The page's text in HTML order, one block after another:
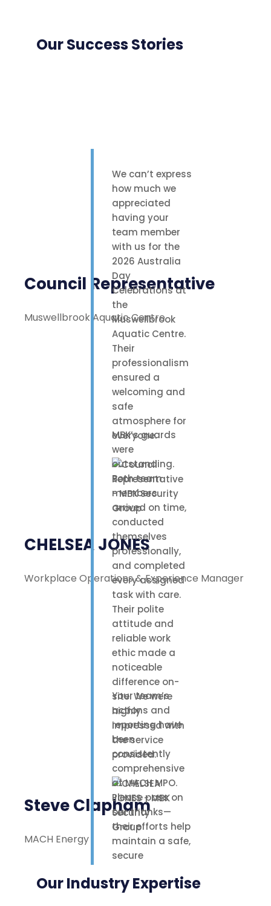
Our Success Stories
We can’t express
how much we
appreciated
having your
team member
with us for the
2026 Australia
Day
Celebrations at
the
Muswellbrook
Aquatic Centre.
Their
professionalism
ensured a
welcoming and
safe
atmosphere for
everyone.
Council Representative
Muswellbrook Aquatic Centre
MBK’s guards
were
outstanding.
Both team
members
arrived on time,
conducted
themselves
professionally,
and completed
every assigned
task with care.
Their polite
attitude and
reliable work
ethic made a
noticeable
difference on-
site. We were
highly
impressed with
the service
provided.
CHELSEA JONES
Workplace Operations & Experience Manager
Your team’s
actions and
reporting have
been
consistently
comprehensive
at MACH MPO.
Please pass on
our thanks—
their efforts help
maintain a safe,
secure
our staff,
Steve Clapham
MACH Energy
Our Industry Expertise